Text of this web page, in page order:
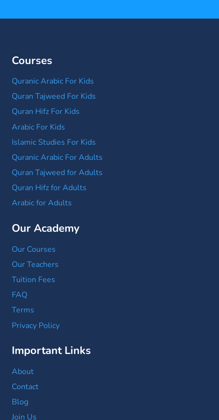
Courses
Quranic Arabic For Kids
Quran Tajweed For Kids
Quran Hifz For Kids
Arabic For Kids
Islamic Studies For Kids
Quranic Arabic For Adults
Quran Tajweed for Adults
Quran Hifz for Adults
Arabic for Adults
Our Academy
Our Courses
Our Teachers
Tuition Fees
FAQ
Terms
Privacy Policy
Important Links
About
Contact
Blog
Join Us